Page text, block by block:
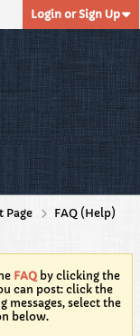
Login or Sign Up
Page
FAQ (Help)
FAQ by clicking the
can post: click the
messages, select the
below.